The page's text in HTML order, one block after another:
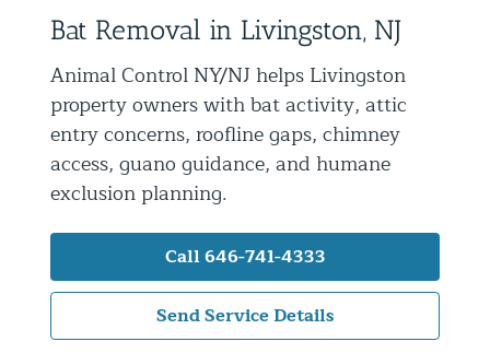
Residential Animal Control
Commercial Animal Control NYC & NJ
Blog
Contact Animal Control NYC & NJ
Bat Removal in Livingston, NJ
Animal Control NY/NJ helps Livingston
property owners with bat activity, attic
entry concerns, roofline gaps, chimney
access, guano guidance, and humane
exclusion planning.
Call 646-741-4333
Send Service Details